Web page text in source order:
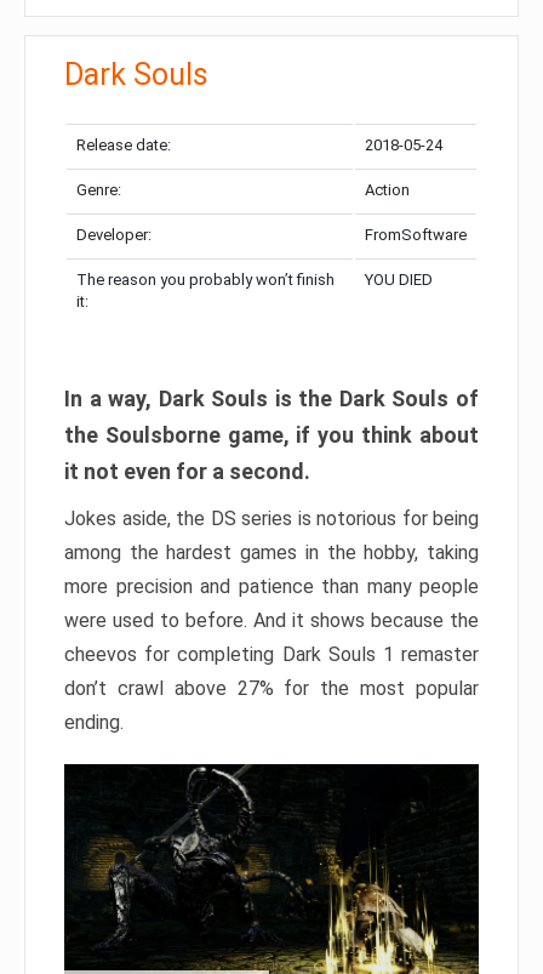
Dark Souls
Release date: 2018-05-24
Genre: Action
Developer: FromSoftware
The reason you probably won’t finish
it:
YOU DIED
In a way, Dark Souls is the Dark Souls of
the Soulsborne game, if you think about
it not even for a second.
Jokes aside, the DS series is notorious for being
among the hardest games in the hobby, taking
more precision and patience than many people
were used to before. And it shows because the
cheevos for completing Dark Souls 1 remaster
don’t crawl above 27% for the most popular
ending.